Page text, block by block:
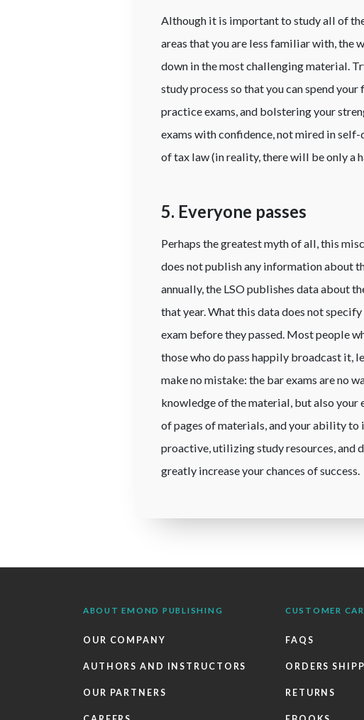
Although it is important to study all of
areas that you are less familiar with, the
down in the most challenging material.
study process so that you can spend
practice exams, and bolstering your
exams with confidence, not mired in
of tax law (in reality, there will be only a
5. Everyone passes
Perhaps the greatest myth of all, this
does not publish any information about
annually, the LSO publishes data about
that year. What this data does not
exam before they passed. Most people
those who do pass happily broadcast it,
make no mistake: the bar exams are no
knowledge of the material, but also
of pages of materials, and your ability
proactive, utilizing study resources,
greatly increase your chances of success.
ABOUT EMOND PUBLISHING
OUR COMPANY
AUTHORS AND INSTRUCTORS
OUR PARTNERS
CUSTOMER
FAQS
ORDERS
RETURNS